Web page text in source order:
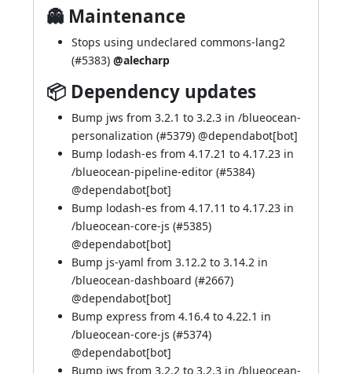
👻 Maintenance
Stops using undeclared commons-lang2
(#5383) @alecharp
📦 Dependency updates
Bump jws from 3.2.1 to 3.2.3 in /blueocean-
personalization (#5379) @dependabot[bot]
Bump lodash-es from 4.17.21 to 4.17.23 in
/blueocean-pipeline-editor (#5384)
@dependabot[bot]
Bump lodash-es from 4.17.11 to 4.17.23 in
/blueocean-core-js (#5385)
@dependabot[bot]
Bump js-yaml from 3.12.2 to 3.14.2 in
/blueocean-dashboard (#2667)
@dependabot[bot]
Bump express from 4.16.4 to 4.22.1 in
/blueocean-core-js (#5374)
@dependabot[bot]
Bump jws from 3.2.2 to 3.2.3 in /blueocean-